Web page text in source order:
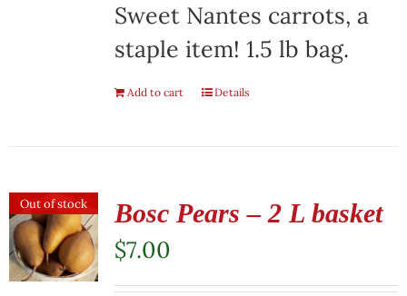
Sweet Nantes carrots, a
staple item! 1.5 lb bag.
Add to cart Details
Out of stock Bosc Pears – 2 L basket
$7.00